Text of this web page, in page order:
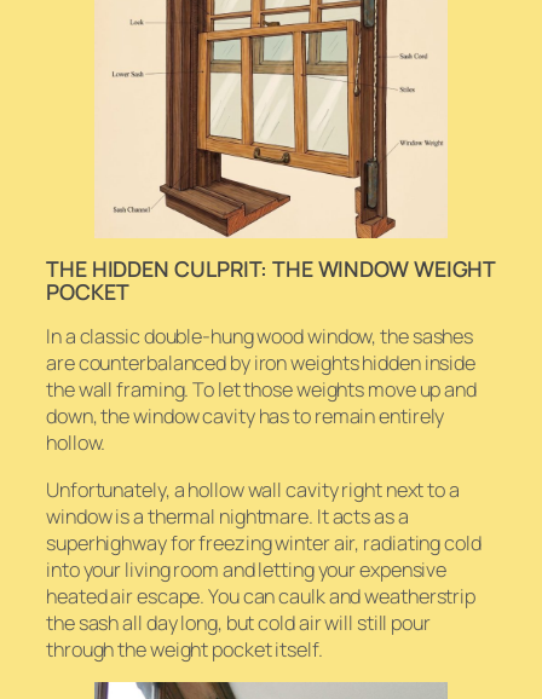
THE HIDDEN CULPRIT: THE WINDOW WEIGHT
POCKET
In a classic double-hung wood window, the sashes
are counterbalanced by iron weights hidden inside
the wall framing. To let those weights move up and
down, the window cavity has to remain entirely
hollow.
Unfortunately, a hollow wall cavity right next to a
window is a thermal nightmare. It acts as a
superhighway for freezing winter air, radiating cold
into your living room and letting your expensive
heated air escape. You can caulk and weatherstrip
the sash all day long, but cold air will still pour
through the weight pocket itself.